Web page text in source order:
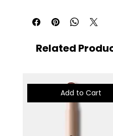
Related
Add to Cart